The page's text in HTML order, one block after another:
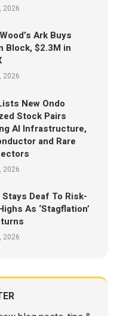
2026
Ark Buys
Block, $2.3M in
2026
New Ondo
Stock Pairs
AI Infrastructure,
and Rare
2026
Deaf To Risk-
As ‘Stagflation’
2026